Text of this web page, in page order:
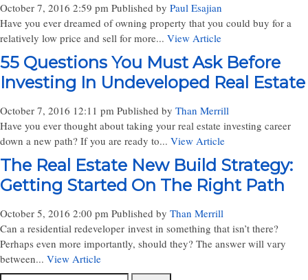
October 7, 2016 2:59 pm Published by Paul Esajian
Have you ever dreamed of owning property that you could buy for a
relatively low price and sell for more... View Article
55 Questions You Must Ask Before
Investing In Undeveloped Real Estate
October 7, 2016 12:11 pm Published by Than Merrill
Have you ever thought about taking your real estate investing career
down a new path? If you are ready to... View Article
The Real Estate New Build Strategy:
Getting Started On The Right Path
October 5, 2016 2:00 pm Published by Than Merrill
Can a residential redeveloper invest in something that isn’t there?
Perhaps even more importantly, should they? The answer will vary
between... View Article